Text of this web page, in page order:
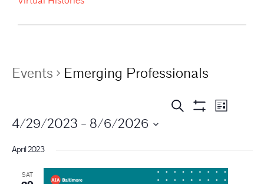
Events Emerging Professionals
E
e
Search
E
List
4/29/2023 - 8/6/2026
April 2023
SAT